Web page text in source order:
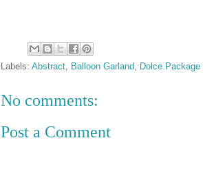
Labels:Abstract Balloon Garland Dolce Package
No comments:
Post a Comment